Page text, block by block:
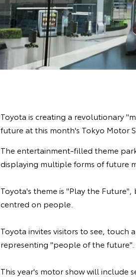
Toyota is creating a revolutionary
future at this month's Tokyo Motor
The entertainment-filled theme
displaying multiple forms of future
Toyota's theme is "Play the
centred on people.
Toyota invites visitors to see,
representing "people of the future".
This year's motor show will include